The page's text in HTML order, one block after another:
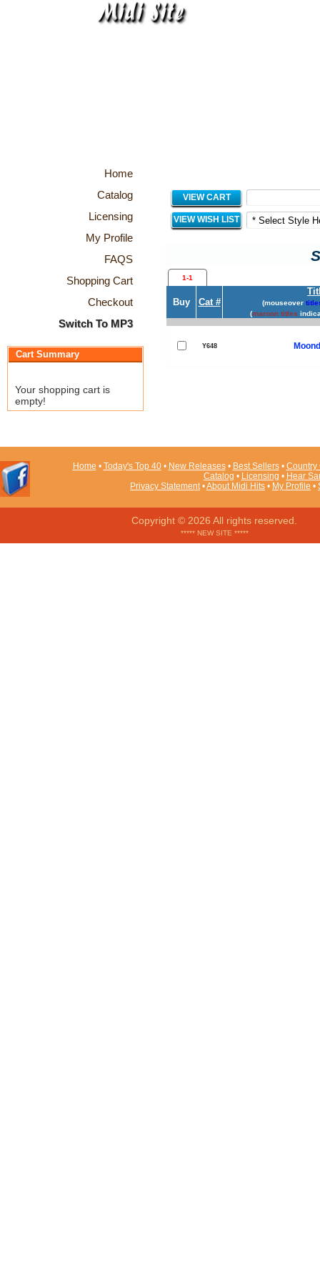
Home
Catalog
Licensing
My Profile
FAQS
Shopping Cart
Checkout
Switch To MP3
Cart Summary
Your shopping cart is
empty!
VIEW CART
VIEW WISH LIST
1-1
Buy Cat # (mouseover
(maroon titles
Y648
Home • Today's Top 40• New Releases• Best Sellers• Country
Catalog • Licensing • Hear
Privacy Statement•About Midi Hits • My Profile •
Copyright © 2026 All rights reserved.
***** NEW SITE *****